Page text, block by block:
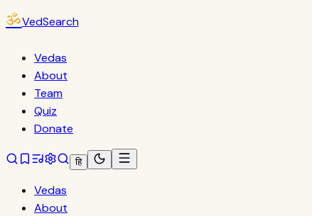
ॐVedSearch
Vedas
About
Team
Quiz
Donate
हि
Vedas
About